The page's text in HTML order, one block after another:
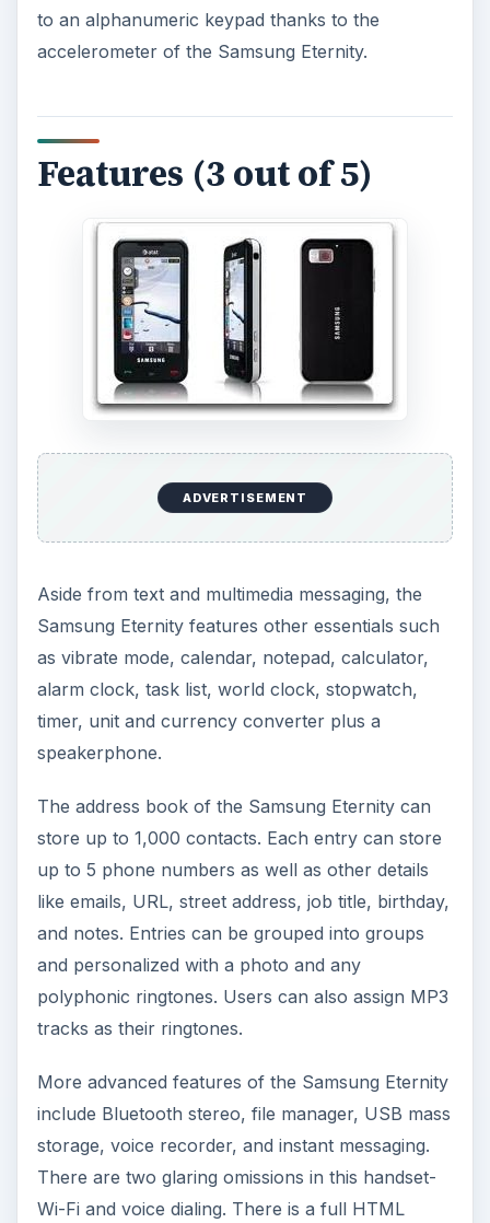
to an alphanumeric keypad thanks to the
accelerometer of the Samsung Eternity.
Features (3 out of 5)
ADVERTISEMENT
Aside from text and multimedia messaging, the
Samsung Eternity features other essentials such
as vibrate mode, calendar, notepad, calculator,
alarm clock, task list, world clock, stopwatch,
timer, unit and currency converter plus a
speakerphone.
The address book of the Samsung Eternity can
store up to 1,000 contacts. Each entry can store
up to 5 phone numbers as well as other details
like emails, URL, street address, job title, birthday,
and notes. Entries can be grouped into groups
and personalized with a photo and any
polyphonic ringtones. Users can also assign MP3
tracks as their ringtones.
More advanced features of the Samsung Eternity
include Bluetooth stereo, file manager, USB mass
storage, voice recorder, and instant messaging.
There are two glaring omissions in this handset-
Wi-Fi and voice dialing. There is a full HTML